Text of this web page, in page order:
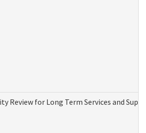
Review for Long Term Services and